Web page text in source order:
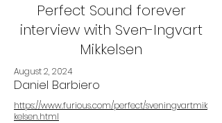
Perfect Sound forever
interview with Sven-Ingvart
Mikkelsen
August 2, 2024
Daniel Barbiero
https://www.furious.com/perfect/sveningvartmik
kelsen.html